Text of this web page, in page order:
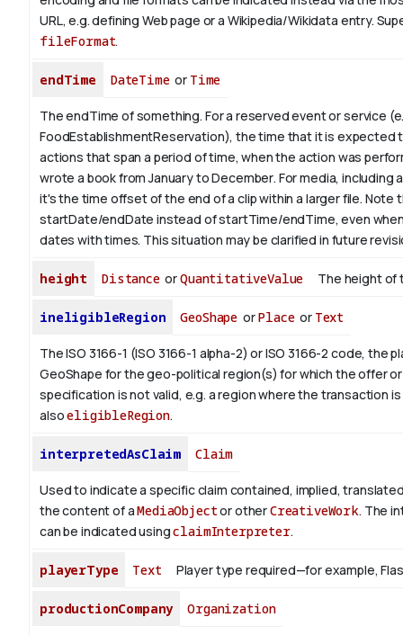
URL, e.g. defining Web page or a Wikipedia/Wikidata entry.
fileFormat.
endTime DateTimeor Time
The endTime of something. For a reserved event or service
FoodEstablishmentReservation), the time that it is expected
actions that span a period of time, when the action was
wrote a book from January toDecember. For media, including
it's the time offset of the end of a clip within a larger file. Note
startDate/endDate instead of startTime/endTime, even
dates with times. This situation may be clarified in future
height DistanceorQuantitativeValue The height of
ineligibleRegion GeoShape orPlaceor Text
The ISO 3166-1 (ISO 3166-1 alpha-2) or ISO 3166-2 code, the
GeoShape for the geo-political region(s) for which the offer
specification is not valid, e.g. a region where the transaction
alsoeligibleRegion.
interpretedAsClaim Claim
Used to indicate a specific claim contained, implied,
the content of aMediaObjector otherCreativeWork. The
can be indicated usingclaimInterpreter.
playerType Text Player type required—for example,
productionCompany Organization